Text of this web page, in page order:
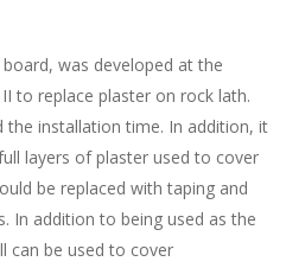
was developed at the
to replace plaster on rock lath.
the installation time. In addition, it
layers of plaster used to cover
be replaced with taping and
In addition to being used as the
can be used to cover